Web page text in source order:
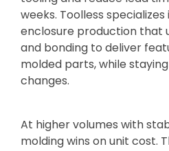
weeks. Toolless
enclosure production that
and bonding to deliver
molded parts, while
changes.
At higher volumes with
molding wins on unit cost.